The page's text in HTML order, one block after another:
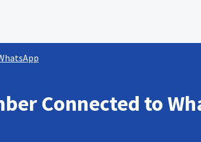
Connected to